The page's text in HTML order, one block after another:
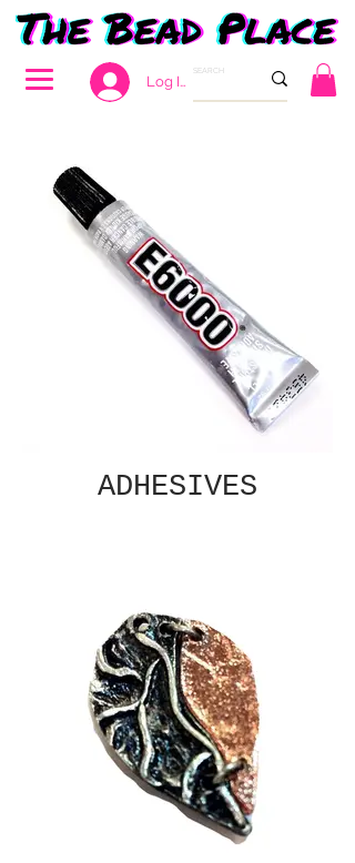
Log In
ADHESIVES